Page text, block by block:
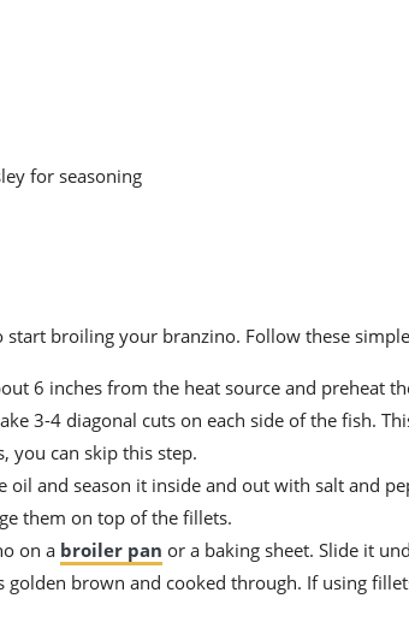
for seasoning
broiling your branzino. Follow these
6 inches from the heat source and preheat
3-4 diagonal cuts on each side of the fish.
you can skip this step.
and season it inside and out with salt and
them on top of the fillets.
on a broiler pan or a baking sheet. Slide it
brown and cooked through. If using